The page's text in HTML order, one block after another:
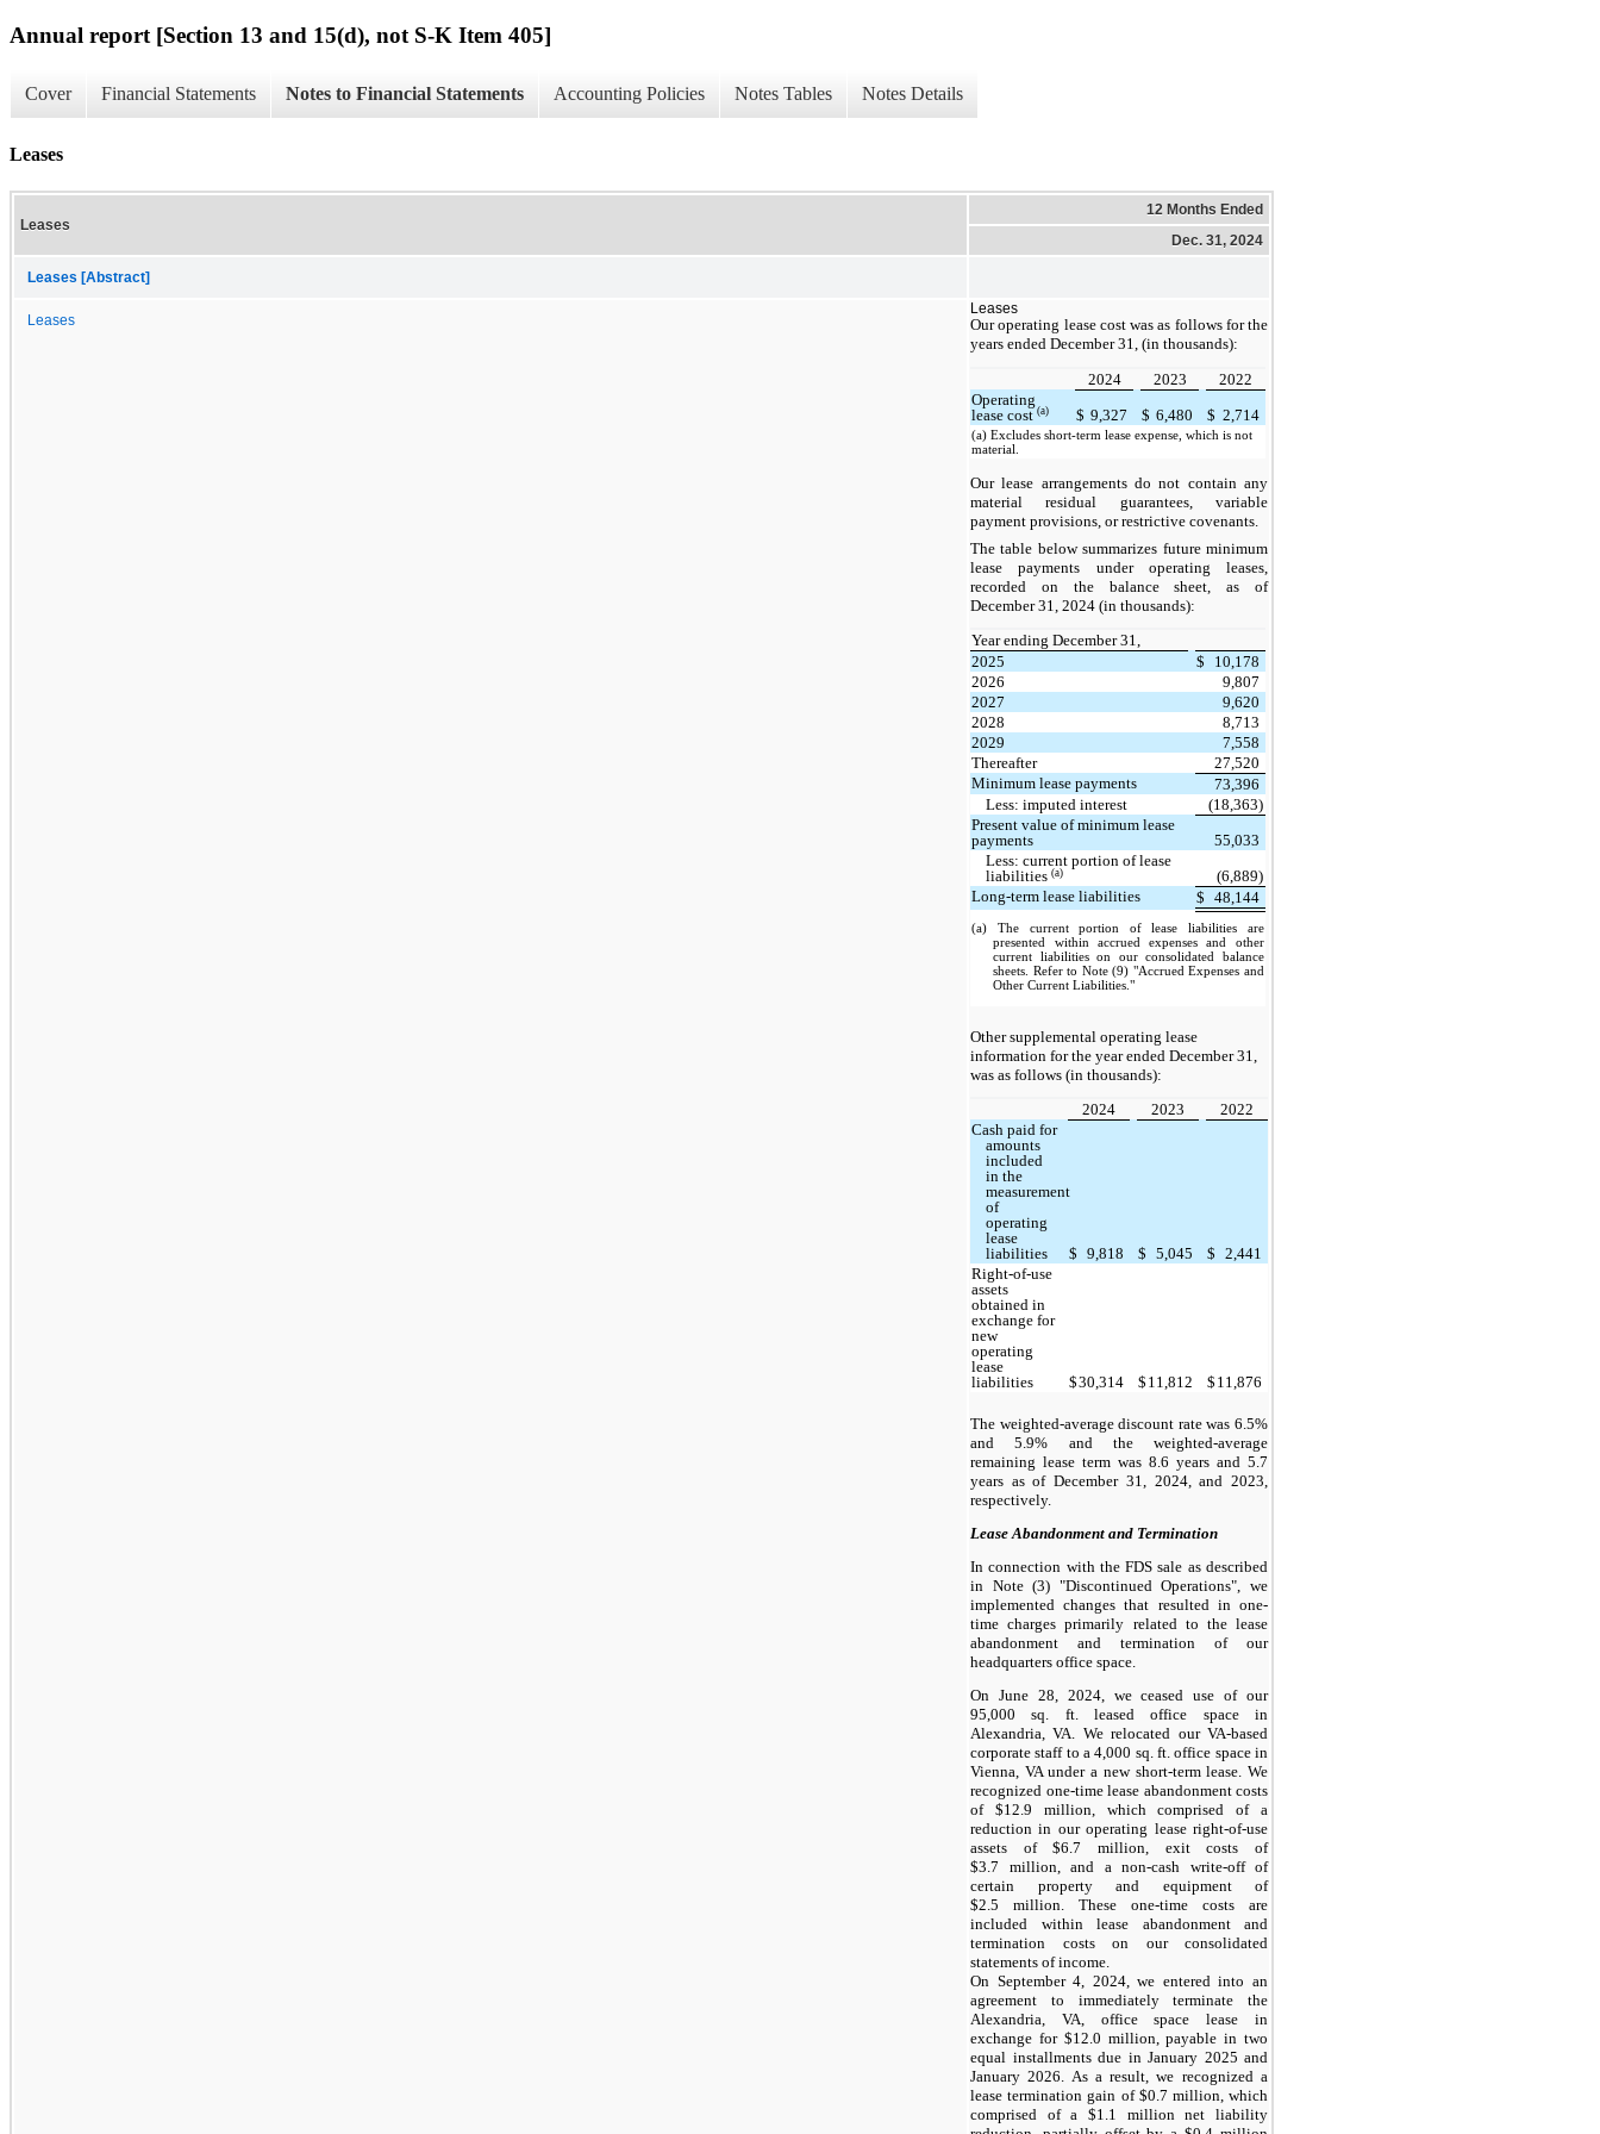
Annual report [Section 13 and 15(d), not S-K Item 405]
Cover Financial Statements Notes to Financial Statements Accounting Policies Notes Tables Notes Details
Leases
Leases
12 Months Ended
Dec. 31, 2024
Leases [Abstract]
Leases
Leases
Our operating lease cost was as follows for the
years ended December 31, (in thousands):
2024
2023
2022
Operating
lease cost(a) $ 9,327 $ 6,480 $ 2,714
(a) Excludes short-term lease expense, which is not
material.
Our lease arrangements do not contain any
material residual guarantees, variable
payment provisions, or restrictive covenants.
The table below summarizes future minimum
lease payments under operating leases,
recorded on the balance sheet, as of
December 31, 2024 (in thousands):
Year ending December 31,
2025
$
10,178
2026
9,807
2027
9,620
2028
8,713
2029
7,558
Thereafter
27,520
Minimum lease payments
73,396
Less: imputed interest
(18,363)
Present value of minimum lease
payments
55,033
Less: current portion of lease
liabilities(a)
(6,889)
Long-term lease liabilities
$ 48,144
(a) The current portion of lease liabilities are
presented within accrued expenses and other
current liabilities on our consolidated balance
sheets. Refer to Note (9) "Accrued Expenses and
Other Current Liabilities."
Other supplemental operating lease
information for the year ended December 31,
was as follows (in thousands):
2024
2023
2022
Cash paid for
amounts
included
in the
measurement
of
operating
lease
liabilities
$ 9,818 $ 5,045 $ 2,441
Right-of-use
assets
obtained in
exchange for
new
operating
lease
liabilities
$30,314 $ 11,812 $ 11,876
The weighted-average discount rate was 6.5%
and 5.9% and the weighted-average
remaining lease term was 8.6 years and 5.7
years as of December 31, 2024, and 2023,
respectively.
Lease Abandonment and Termination
In connection with the FDS sale as described
in Note (3) "Discontinued Operations", we
implemented changes that resulted in one-
time charges primarily related to the lease
abandonment and termination of our
headquarters office space.
On June 28, 2024, we ceased use of our
95,000 sq. ft. leased office space in
Alexandria, VA. We relocated our VA-based
corporate staff to a 4,000 sq. ft. office space in
Vienna, VA under a new short-term lease. We
recognized one-time lease abandonment costs
of $12.9 million, which comprised of a
reduction in our operating lease right-of-use
assets of $6.7 million, exit costs of
$3.7 million, and a non-cash write-off of
certain property and equipment of
$2.5 million. These one-time costs are
included within lease abandonment and
termination costs on our consolidated
statements of income.
On September 4, 2024, we entered into an
agreement to immediately terminate the
Alexandria, VA, office space lease in
exchange for $12.0 million, payable in two
equal installments due in January 2025 and
January 2026. As a result, we recognized a
lease termination gain of $0.7 million, which
comprised of a $1.1 million net liability